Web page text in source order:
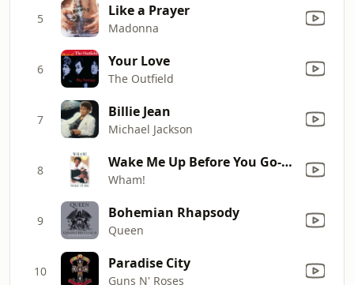
5 Like a Prayer
Madonna
6 Your Love
The Outfield
7 Billie Jean
Michael Jackson
8 Wake Me Up Before You Go-Go
Wham!
9 Bohemian Rhapsody
Queen
10 Paradise City
Guns N' Roses